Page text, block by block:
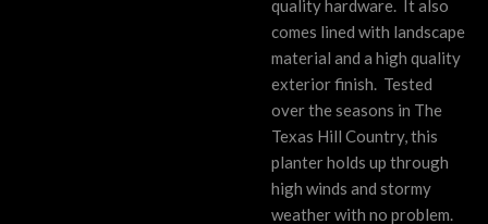
quality hardware. It also
comes lined with landscape
material and a high quality
exterior finish. Tested
over the seasons in The
Texas Hill Country, this
planter holds up through
high winds and stormy
weather with no problem.